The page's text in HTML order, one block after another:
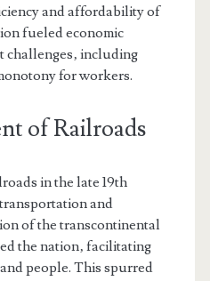
and affordability of
fueled economic
including
for workers.
of Railroads
in the late 19th
and
of the transcontinental
the nation‚ facilitating
people. This spurred